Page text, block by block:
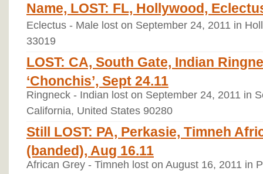
Name, LOST: FL, Hollywood,
Eclectus - Male lost on September 24, 2011 in
33019
LOST: CA, South Gate, Indian
‘Chonchis’, Sept 24.11
Ringneck - Indian lost on September 24, 2011 in
California, United States 90280
Still LOST: PA, Perkasie, Timneh
(banded), Aug 16.11
African Grey - Timneh lost on August 16, 2011 in